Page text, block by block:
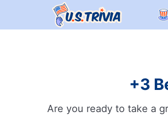
+3
Are you ready to take a